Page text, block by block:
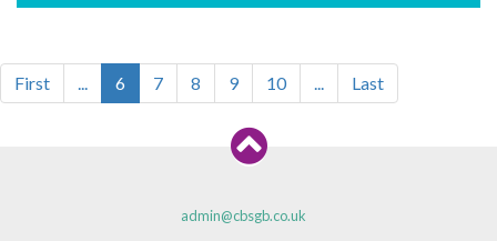
First ... 6 7 8 9 10 ... Last
admin@cbsgb.co.uk